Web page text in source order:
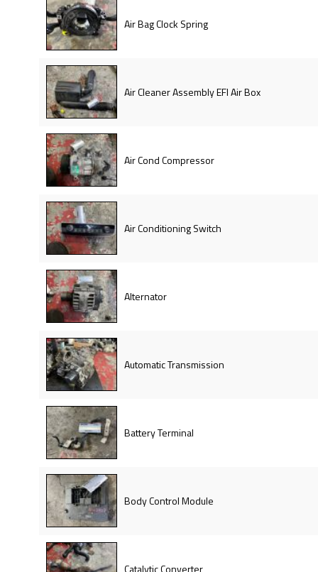
Air Bag Clock Spring
Air Cleaner Assembly EFI Air Box
Air Cond Compressor
Air Conditioning Switch
Alternator
Automatic Transmission
Battery Terminal
Body Control Module
Catalytic Converter